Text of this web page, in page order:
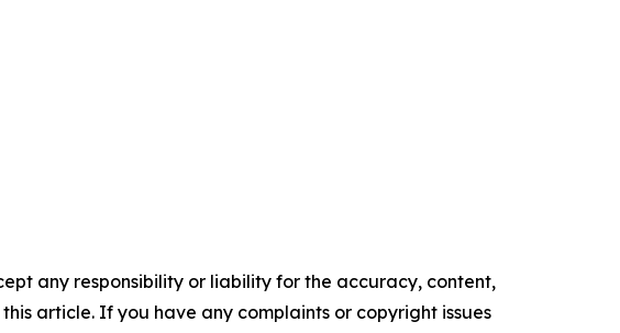
any responsibility or liability for the accuracy, content,
article. If you have any complaints or copyright issues